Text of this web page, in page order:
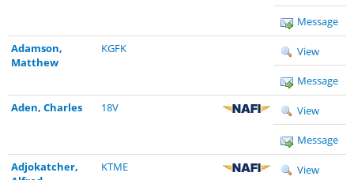
Message
Adamson,
Matthew
KGFK View
Message
Aden, Charles
18V View
Message
Adjokatcher,
KTME View